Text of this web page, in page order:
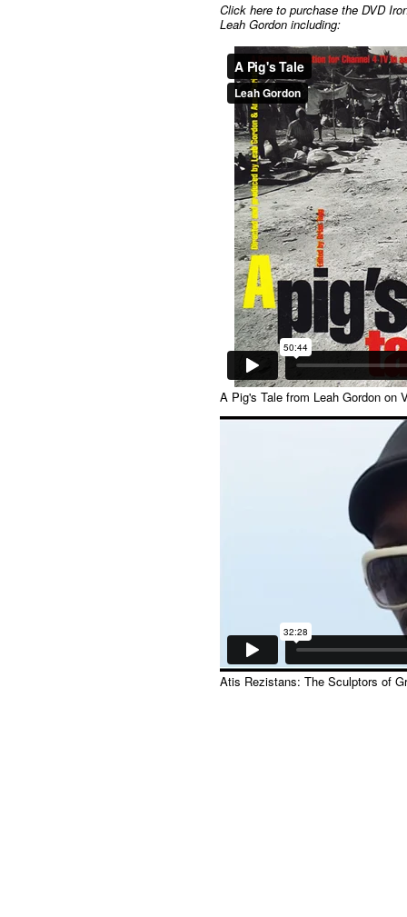
Click here to purchase the DVD
Leah Gordon including:
A Pig's Tale from Leah Gordon on
Atis Rezistans: The Sculptors of